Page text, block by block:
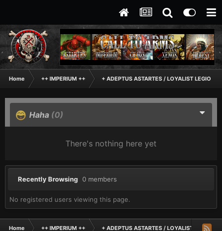
Home ++ IMPERIUM ++ + ADEPTUS ASTARTES / LOYALIST
Haha (0)
There's nothing here yet
Recently Browsing 0 members
No registered users viewing this page.
Home ++ IMPERIUM ++ + ADEPTUS ASTARTES / LOYALIST